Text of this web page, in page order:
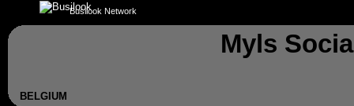
Busilook Network
Myls
BELGIUM